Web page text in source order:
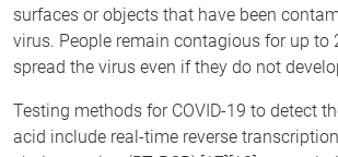
surfaces or objects that have been
virus. People remain contagious for up to
spread the virus even if they do not
Testing methods for COVID-19 to detect
acid include real-time reverse